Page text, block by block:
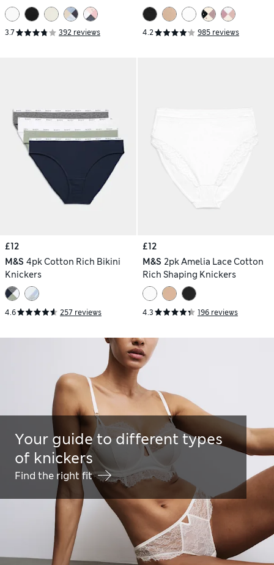
3.7 392 reviews 4.2 985 reviews
£12
M&S 4pk Cotton Rich Bikini
Knickers
4.6 257 reviews
£12
M&S 2pk Amelia Lace Cotton
Rich Shaping Knickers
4.3 196 reviews
Your guide to different types
of knickers
Find the right fit